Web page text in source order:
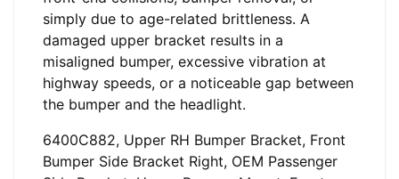
simply due to age-related brittleness. A
damaged upper bracket results in a
misaligned bumper, excessive vibration at
highway speeds, or a noticeable gap between
the bumper and the headlight.
6400C882, Upper RH Bumper Bracket, Front
Bumper Side Bracket Right, OEM Passenger